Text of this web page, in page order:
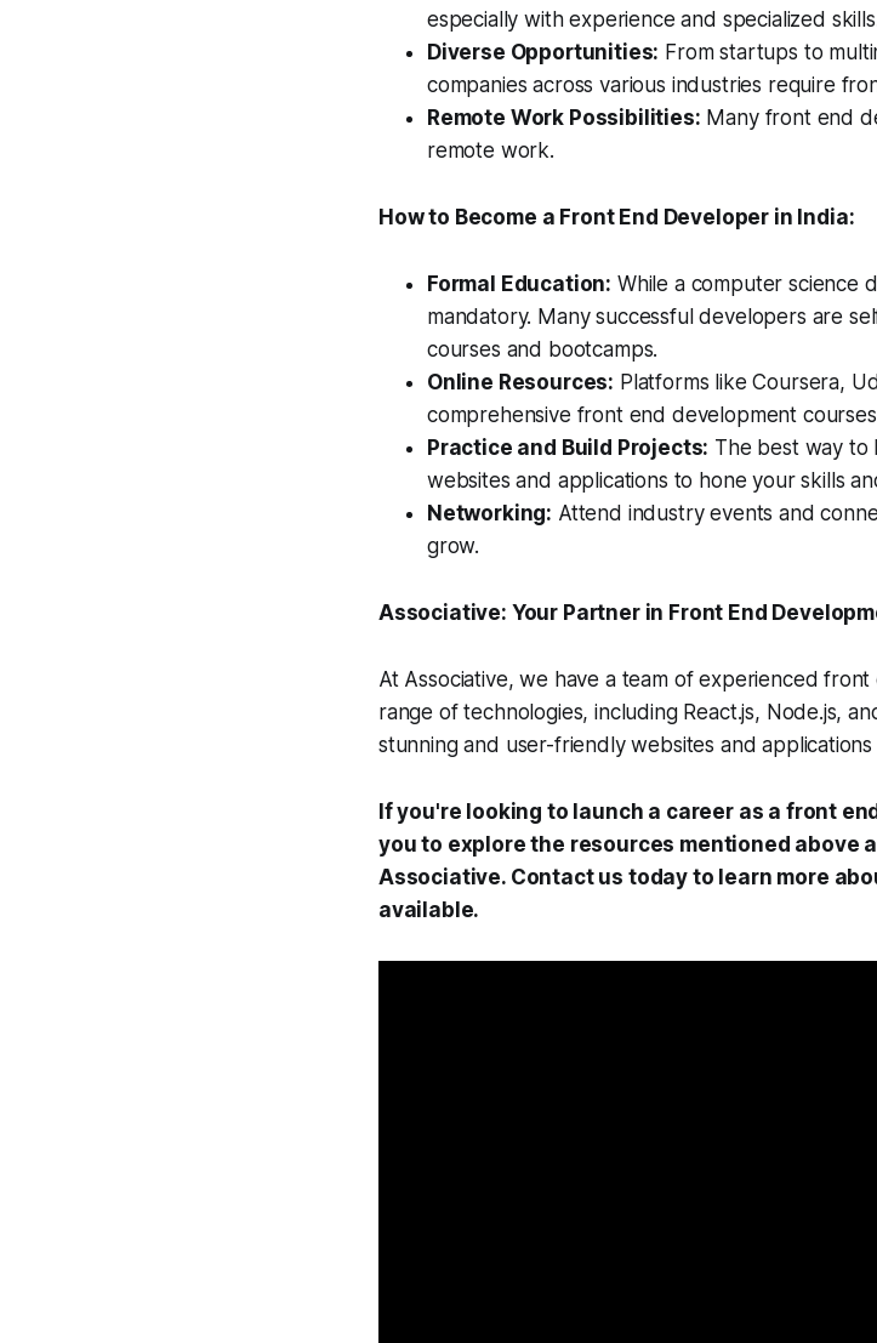
especially with experience and specialized
Diverse Opportunities: From startups to
companies across various industries require
Remote Work Possibilities: Many front end
remote work.
How to Become a Front End Developer in India:
Formal Education: While a computer science
mandatory. Many successful developers are
courses and bootcamps.
Online Resources: Platforms like Coursera,
comprehensive front end development
Practice and Build Projects: The best way to
websites and applications to hone your skills
Networking: Attend industry events and
grow.
Associative: Your Partner in Front End
At Associative, we have a team of experienced
range of technologies, including React.js, Node.js,
stunning and user-friendly websites and
If you're looking to launch a career as a front
you to explore the resources mentioned above
Associative. Contact us today to learn more
available.